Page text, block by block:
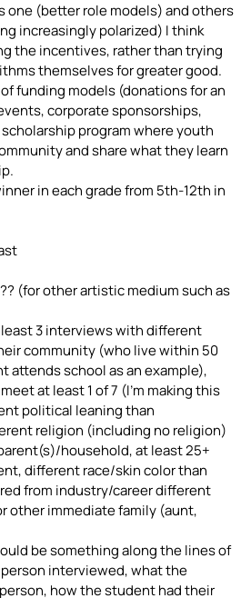
one (better role models) and others
increasingly polarized) I think
the incentives, rather than trying
themselves for greater good.
funding models (donations for an
corporate sponsorships,
program where youth
and share what they learn
in each grade from 5th-12th in
(for other artistic medium such as
3 interviews with different
community (who live within 50
attends school as an example),
at least 1 of 7 (I'm making this
political leaning than
religion (including no religion)
household, at least 25+
different race/skin color than
from industry/career different
other immediate family (aunt,
be something along the lines of
interviewed, what the
how the student had their